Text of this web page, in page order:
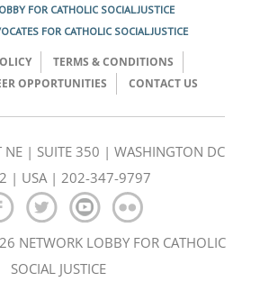
FOR CATHOLIC SOCIAL JUSTICE
FOR CATHOLIC SOCIAL JUSTICE
TERMS & CONDITIONS
OPPORTUNITIES
CONTACT US
NE | SUITE 350 | WASHINGTON DC
| USA | 202-347-9797
NETWORK LOBBY FOR CATHOLIC
SOCIAL JUSTICE